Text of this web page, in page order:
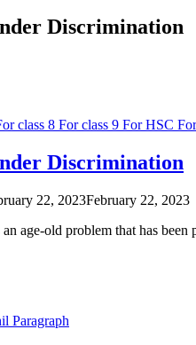
Discrimination
class 8 For class 9 For HSC
Discrimination
22, 2023February 22, 2023
age-old problem that has
Paragraph